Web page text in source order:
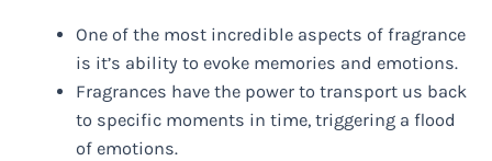
One of the most incredible aspects of fragrance
is it’s ability to evoke memories and emotions.
Fragrances have the power to transport us back
to specific moments in time, triggering a flood
of emotions.